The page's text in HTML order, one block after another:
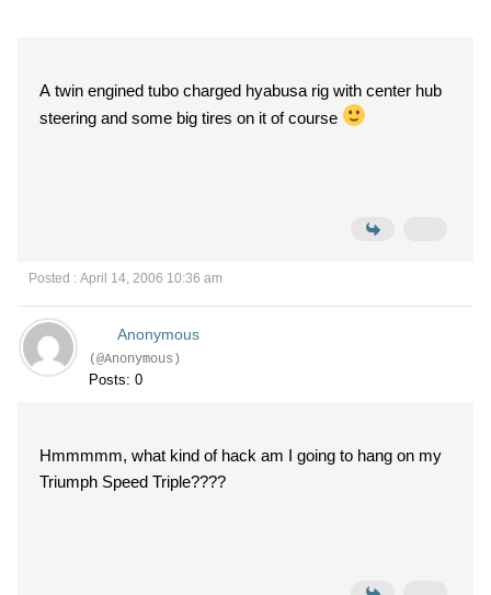
A twin engined tubo charged hyabusa rig with center hub
steering and some big tires on it of course
Posted : April 14, 2006 10:36 am
Anonymous
(@Anonymous)
Posts: 0
Hmmmmm, what kind of hack am I going to hang on my
Triumph Speed Triple????